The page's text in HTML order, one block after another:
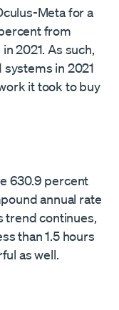
Meta for a
from
2021. As such,
in 2021
it took to buy
630.9 percent
annual rate
trend continues,
than 1.5 hours
as well.